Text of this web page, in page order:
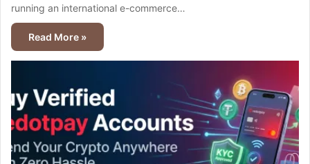
running an international e-commerce…
Read More »